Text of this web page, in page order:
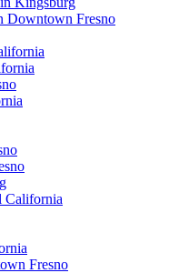
Downtown Fresno
California
Fresno